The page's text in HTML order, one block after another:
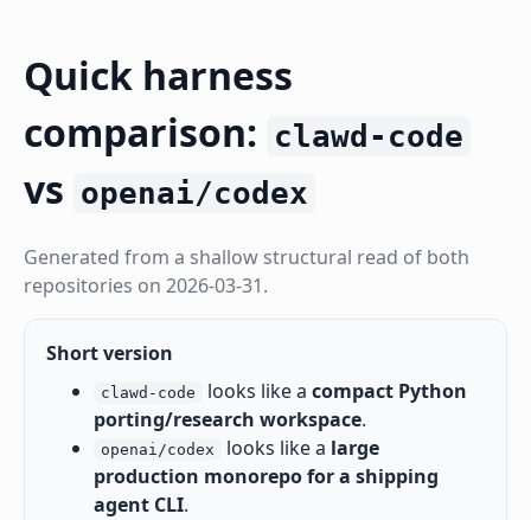
Quick harness
comparison: clawd-code
vs openai/codex
Generated from a shallow structural read of both
repositories on 2026-03-31.
Short version
clawd-code looks like a compact Python
porting/research workspace.
openai/codex looks like a large
production monorepo for a shipping
agent CLI.